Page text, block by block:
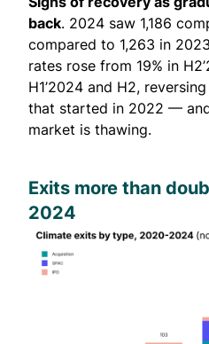
back. 2024 saw 1,186
compared to 1,263 in
rates rose from 19% in
H1’2024 and H2,
that started in 2022 —
market is thawing.
Exits more than
2024